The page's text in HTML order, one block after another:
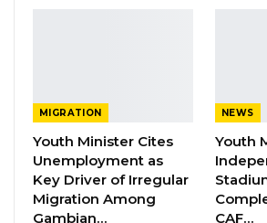
Barrow Says Critics
Development Record
Aug 10, 2026
MIGRATION
Youth Minister Cites
Unemployment as
Key Driver of Irregular
Migration Among
Gambian…
NEWS
Youth
CAF…